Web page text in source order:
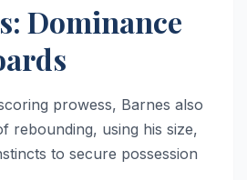
Dominance
prowess, Barnes also
rebounding, using his size,
to secure possession